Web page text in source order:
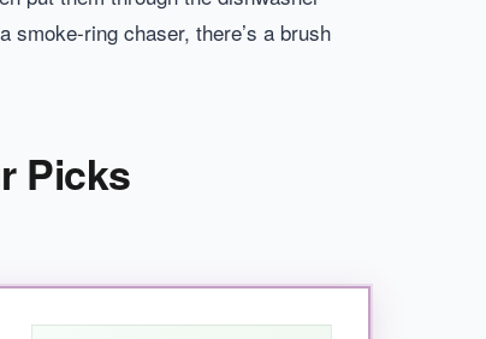
smoke-ring chaser, there’s a brush
Picks